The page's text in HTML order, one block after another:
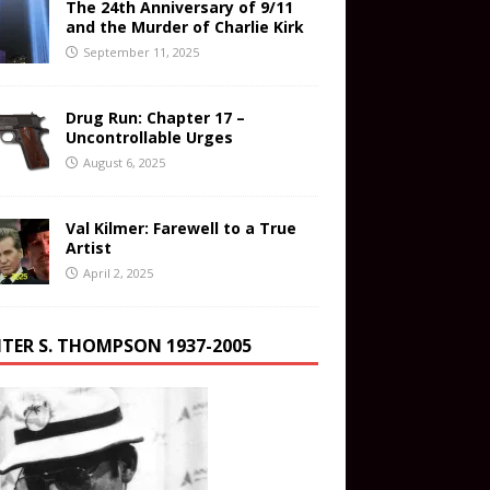
The 24th Anniversary of 9/11
and the Murder of Charlie Kirk
September 11, 2025
Drug Run: Chapter 17 –
Uncontrollable Urges
August 6, 2025
Val Kilmer: Farewell to a True
Artist
April 2, 2025
S. THOMPSON 1937-2005